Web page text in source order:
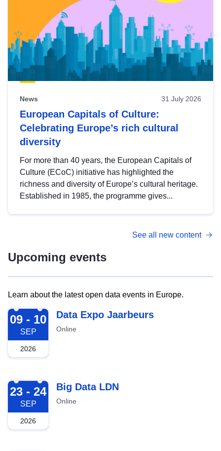
News 31 July 2026
European Capitals of Culture:
Celebrating Europe’s rich cultural
diversity
For more than 40 years, the European Capitals of
Culture (ECoC) initiative has highlighted the
richness and diversity of Europe’s cultural heritage.
Established in 1985, the programme gives...
See all new content
Upcoming events
Learn about the latest open data events in Europe.
2026-09-09
09 - 10
SEP
2026
Data Expo Jaarbeurs
Online
2026-09-23
23 - 24
SEP
2026
Big Data LDN
Online